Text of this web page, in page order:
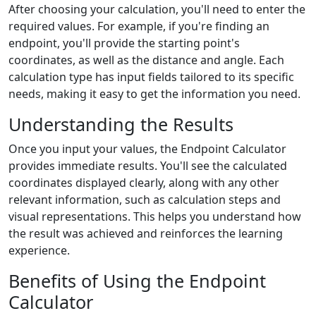
After choosing your calculation, you'll need to enter the
required values. For example, if you're finding an
endpoint, you'll provide the starting point's
coordinates, as well as the distance and angle. Each
calculation type has input fields tailored to its specific
needs, making it easy to get the information you need.
Understanding the Results
Once you input your values, the Endpoint Calculator
provides immediate results. You'll see the calculated
coordinates displayed clearly, along with any other
relevant information, such as calculation steps and
visual representations. This helps you understand how
the result was achieved and reinforces the learning
experience.
Benefits of Using the Endpoint
Calculator